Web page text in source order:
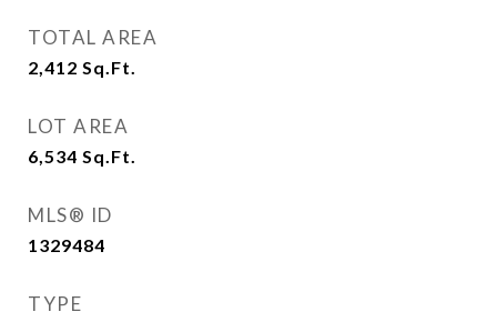
TOTAL AREA
2,412 Sq.Ft.
LOT AREA
6,534 Sq.Ft.
MLS® ID
1329484
TYPE